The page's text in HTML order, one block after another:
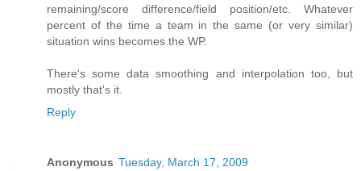
remaining/score difference/field position/etc. Whatever
percent of the time a team in the same (or very similar)
situation wins becomes the WP.
There's some data smoothing and interpolation too, but
mostly that's it.
Reply
Anonymous Tuesday, March 17, 2009